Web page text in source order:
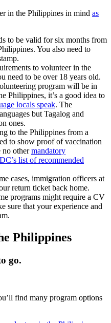
in the Philippines in mind as
to be valid for six months from
You also need to
to volunteer in the
need to be over 18 years old.
program will be in
Philippines, it’s a good idea to
locals speak. The
but Tagalog and
ones.
to the Philippines from a
to show proof of vaccination
no othermandatory
list of recommended
cases, immigration officers at
return ticket back home.
programs might require a CV
sure that your experience and
Philippines
go.
find many program options